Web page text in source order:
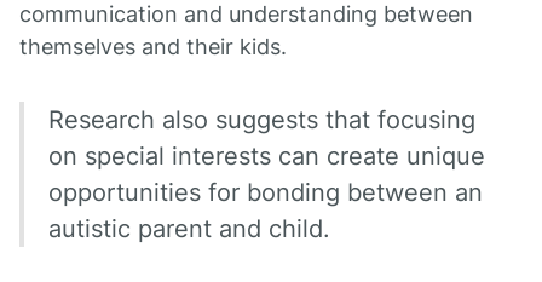
communication and understanding between
themselves and their kids.
Research also suggests that focusing
on special interests can create unique
opportunities for bonding between an
autistic parent and child.